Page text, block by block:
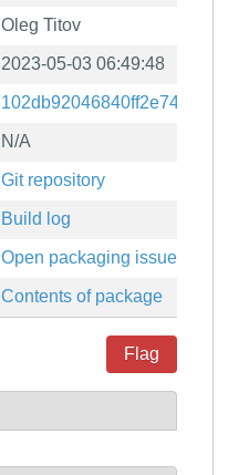
Oleg Titov
2023-05-03 06:49:48
N/A
Git repository
Build log
Open packaging issues
Contents of package
Flag